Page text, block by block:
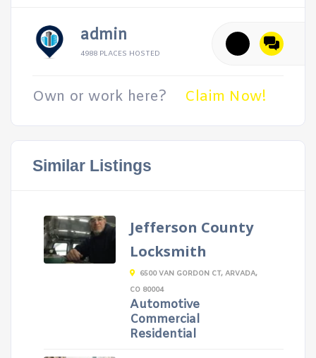
admin
4988 PLACES HOSTED
Own or work here? Claim Now!
Similar Listings
Jefferson County
Locksmith
6500 VAN GORDON CT, ARVADA,
CO 80004
Automotive
Commercial
Residential